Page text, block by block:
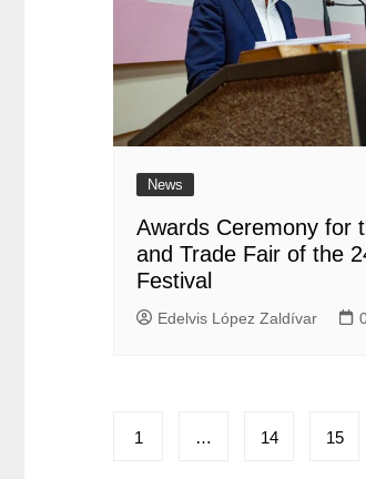
News
Awards Ceremony for
and Trade Fair of the
Festival
Edelvis López Zaldívar
Paginación
1 … 14 15